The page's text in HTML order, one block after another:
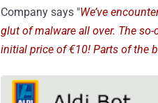
Company says "We’ve
glut of malware all over. The
initial price of €10! Parts of the